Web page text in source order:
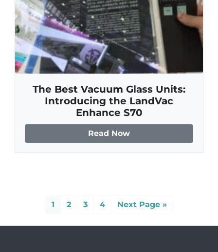
The Best Vacuum Glass Units:
Introducing the LandVac
Enhance S70
Read Now
1 2 3 4 Next Page »